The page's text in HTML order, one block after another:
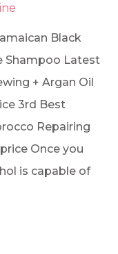
Black
Shampoo Latest
+ Argan Oil
3rd Best
Repairing
Once you
is capable of